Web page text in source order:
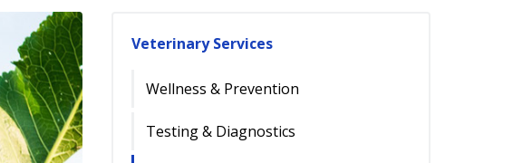
Veterinary Services
Wellness & Prevention
Testing & Diagnostics